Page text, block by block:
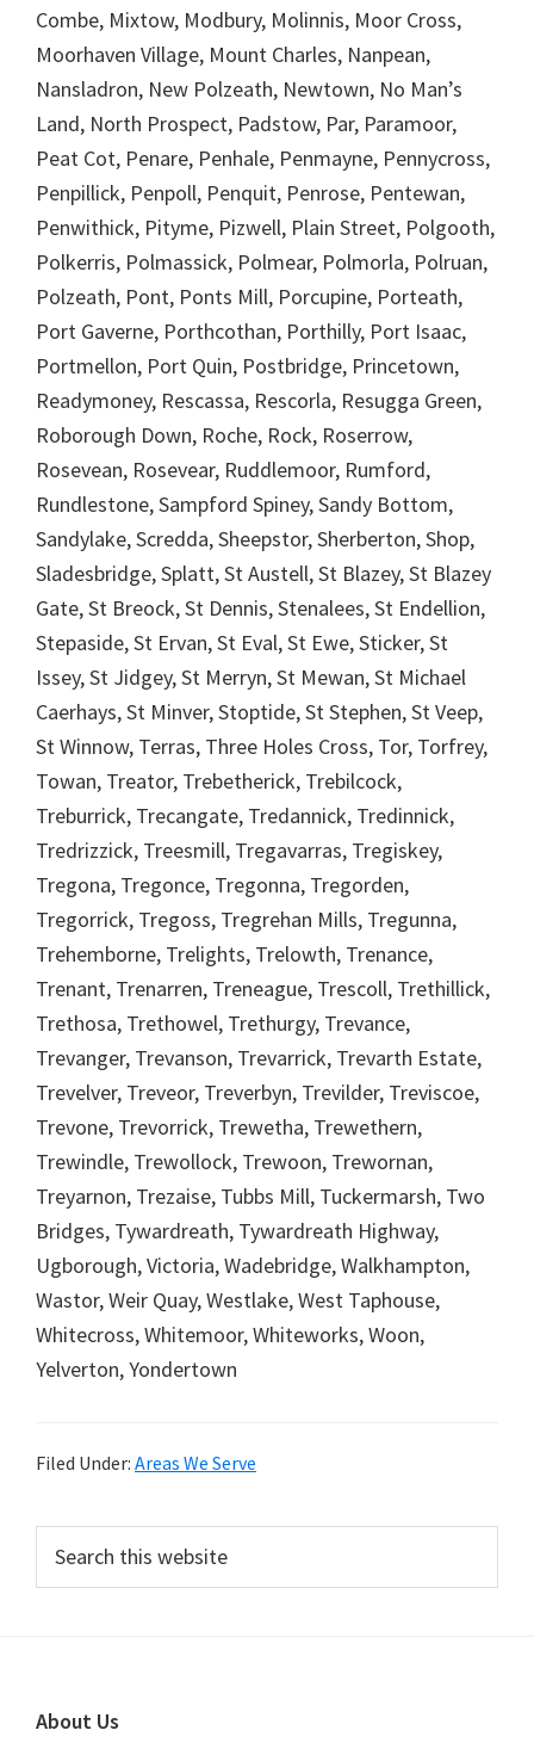
Combe, Mixtow, Modbury, Molinnis, Moor Cross,
Moorhaven Village, Mount Charles, Nanpean,
Nansladron, New Polzeath, Newtown, No Man’s
Land, North Prospect, Padstow, Par, Paramoor,
Peat Cot, Penare, Penhale, Penmayne, Pennycross,
Penpillick, Penpoll, Penquit, Penrose, Pentewan,
Penwithick, Pityme, Pizwell, Plain Street, Polgooth,
Polkerris, Polmassick, Polmear, Polmorla, Polruan,
Polzeath, Pont, Ponts Mill, Porcupine, Porteath,
Port Gaverne, Porthcothan, Porthilly, Port Isaac,
Portmellon, Port Quin, Postbridge, Princetown,
Readymoney, Rescassa, Rescorla, Resugga Green,
Roborough Down, Roche, Rock, Roserrow,
Rosevean, Rosevear, Ruddlemoor, Rumford,
Rundlestone, Sampford Spiney, Sandy Bottom,
Sandylake, Scredda, Sheepstor, Sherberton, Shop,
Sladesbridge, Splatt, St Austell, St Blazey, St Blazey
Gate, St Breock, St Dennis, Stenalees, St Endellion,
Stepaside, St Ervan, St Eval, St Ewe, Sticker, St
Issey, St Jidgey, St Merryn, St Mewan, St Michael
Caerhays, St Minver, Stoptide, St Stephen, St Veep,
St Winnow, Terras, Three Holes Cross, Tor, Torfrey,
Towan, Treator, Trebetherick, Trebilcock,
Treburrick, Trecangate, Tredannick, Tredinnick,
Tredrizzick, Treesmill, Tregavarras, Tregiskey,
Tregona, Tregonce, Tregonna, Tregorden,
Tregorrick, Tregoss, Tregrehan Mills, Tregunna,
Trehemborne, Trelights, Trelowth, Trenance,
Trenant, Trenarren, Treneague, Trescoll, Trethillick,
Trethosa, Trethowel, Trethurgy, Trevance,
Trevanger, Trevanson, Trevarrick, Trevarth Estate,
Trevelver, Treveor, Treverbyn, Trevilder, Treviscoe,
Trevone, Trevorrick, Trewetha, Trewethern,
Trewindle, Trewollock, Trewoon, Trewornan,
Treyarnon, Trezaise, Tubbs Mill, Tuckermarsh, Two
Bridges, Tywardreath, Tywardreath Highway,
Ugborough, Victoria, Wadebridge, Walkhampton,
Wastor, Weir Quay, Westlake, West Taphouse,
Whitecross, Whitemoor, Whiteworks, Woon,
Yelverton, Yondertown
Filed Under: Areas We Serve
Primary
Sidebar
this
website
Footer
About Us